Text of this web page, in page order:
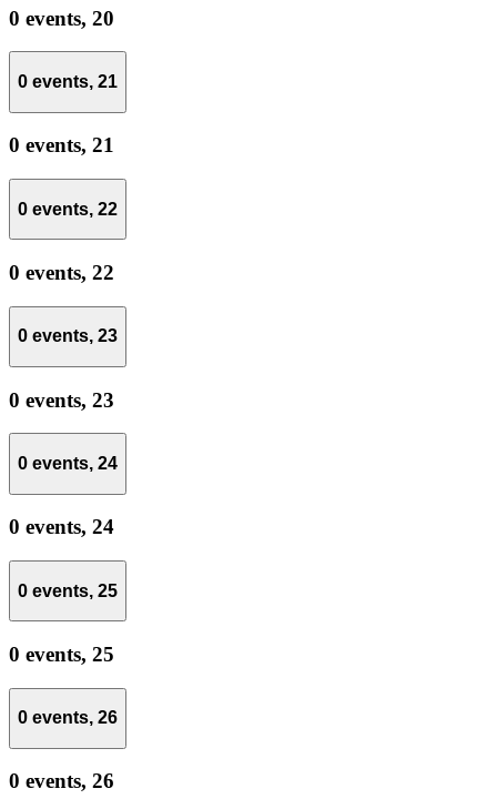
0 events, 20
0 events, 21
0 events, 21
0 events, 22
0 events, 22
0 events, 23
0 events, 23
0 events, 24
0 events, 24
0 events, 25
0 events, 25
0 events, 26
0 events, 26